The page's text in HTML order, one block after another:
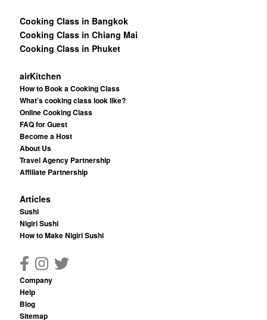
Cooking Class in Bangkok
Cooking Class in Chiang Mai
Cooking Class in Phuket
airKitchen
How to Book a Cooking Class
What’s cooking class look like?
Online Cooking Class
FAQ for Guest
Become a Host
About Us
Travel Agency Partnership
Affiliate Partnership
Articles
Sushi
Nigiri Sushi
How to Make Nigiri Sushi
Company
Help
Blog
Sitemap